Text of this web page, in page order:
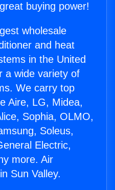
buying power!
wholesale
and heat
in the United
a wide variety of
We carry top
Aire, LG, Midea,
Sophia, OLMO,
Soleus,
Electric,
more. Air
Sun Valley.